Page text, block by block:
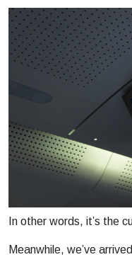
In other words, it’s the
Meanwhile, we’ve